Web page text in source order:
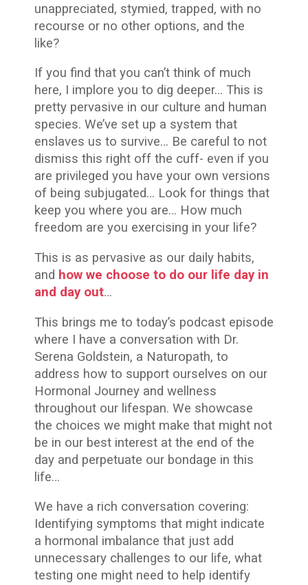
unappreciated, stymied, trapped, with no
recourse or no other options, and the
like?
If you find that you can’t think of much
here, I implore you to dig deeper… This is
pretty pervasive in our culture and human
species. We’ve set up a system that
enslaves us to survive… Be careful to not
dismiss this right off the cuff- even if you
are privileged you have your own versions
of being subjugated… Look for things that
keep you where you are… How much
freedom are you exercising in your life?
This is as pervasive as our daily habits,
and how we choose to do our life day in
and day out…
This brings me to today’s podcast episode
where I have a conversation with Dr.
Serena Goldstein, a Naturopath, to
address how to support ourselves on our
Hormonal Journey and wellness
throughout our lifespan. We showcase
the choices we might make that might not
be in our best interest at the end of the
day and perpetuate our bondage in this
life…
We have a rich conversation covering:
Identifying symptoms that might indicate
a hormonal imbalance that just add
unnecessary challenges to our life, what
testing one might need to help identify